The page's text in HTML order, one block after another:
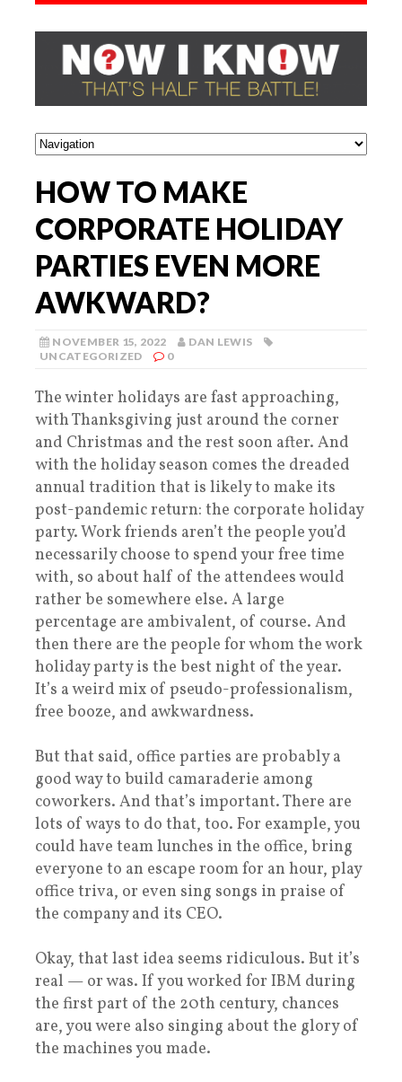
HOW TO MAKE
CORPORATE HOLIDAY
PARTIES EVEN MORE
AWKWARD?
NOVEMBER 15, 2022
DAN LEWIS
UNCATEGORIZED
0
The winter holidays are fast approaching,
with Thanksgiving just around the corner
and Christmas and the rest soon after. And
with the holiday season comes the dreaded
annual tradition that is likely to make its
post-pandemic return: the corporate holiday
party. Work friends aren’t the people you’d
necessarily choose to spend your free time
with, so about half of the attendees would
rather be somewhere else. A large
percentage are ambivalent, of course. And
then there are the people for whom the work
holiday party is the best night of the year.
It’s a weird mix of pseudo-professionalism,
free booze, and awkwardness.
But that said, office parties are probably a
good way to build camaraderie among
coworkers. And that’s important. There are
lots of ways to do that, too. For example, you
could have team lunches in the office, bring
everyone to an escape room for an hour, play
office triva, or even sing songs in praise of
the company and its CEO.
Okay, that last idea seems ridiculous. But it’s
real — or was. If you worked for IBM during
the first part of the 20th century, chances
are, you were also singing about the glory of
the machines you made.